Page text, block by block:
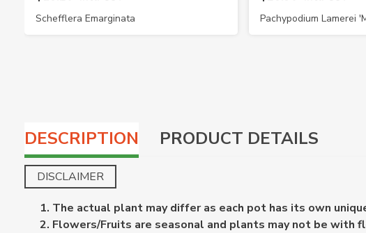
Schefflera Emarginata
Pachypodium Lamerei
DESCRIPTION PRODUCT DETAILS
DISCLAIMER
The actual plant may differ as each pot has its own
Flowers/Fruits are seasonal and plants may not be